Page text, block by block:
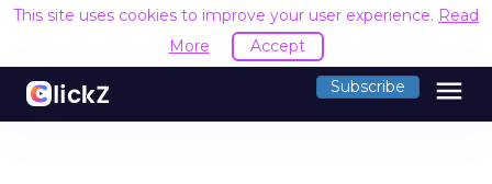
This site uses cookies to improve your user experience. Read
More
Accept
Subscribe menu